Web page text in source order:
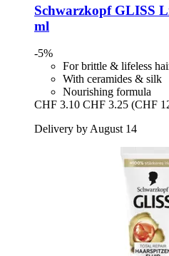
SchwarzkopfGLISS
ml
-5%
For brittle & lifeless
With ceramides & silk
Nourishing formula
CHF 3.10 CHF 3.25 (CHF
Delivery by August 14